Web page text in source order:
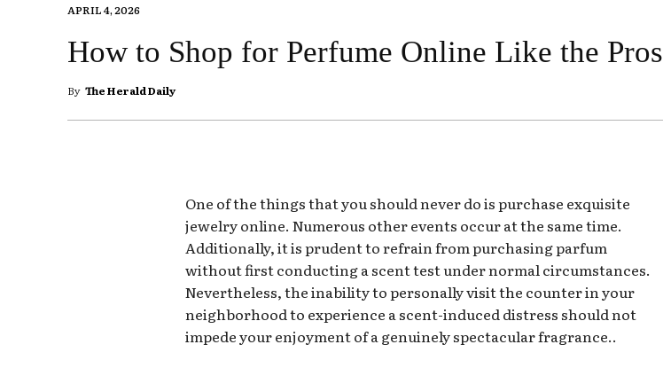
APRIL 4, 2026
How to Shop for Perfume Online Like the Pros
By The Herald Daily
One of the things that you should never do is purchase exquisite
jewelry online. Numerous other events occur at the same time.
Additionally, it is prudent to refrain from purchasing parfum
without first conducting a scent test under normal circumstances.
Nevertheless, the inability to personally visit the counter in your
neighborhood to experience a scent-induced distress should not
impede your enjoyment of a genuinely spectacular fragrance..